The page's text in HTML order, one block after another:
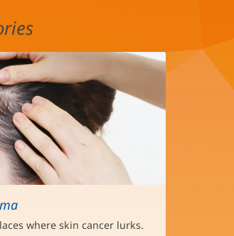
where skin cancer lurks.